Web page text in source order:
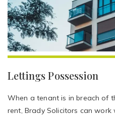
Lettings Possession
When a tenant is in breach of
rent, Brady Solicitors can